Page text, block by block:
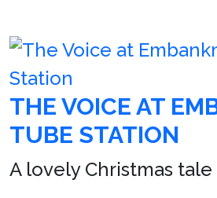
THE VOICE AT
TUBE STATION
A lovely Christmas tale